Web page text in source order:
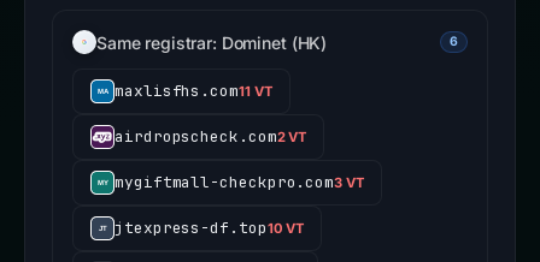
Same registrar: Dominet (HK) 6
maxlisfhs.com11 VT
airdropscheck.com2 VT
mygiftmall-checkpro.com3 VT
jtexpress-df.top10 VT